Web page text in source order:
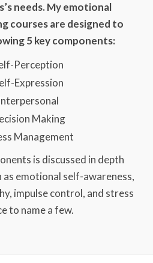
needs. My emotional
courses are designed to
5 key components:
Perception
Expression
Making
Management
is discussed in depth
as emotional self-awareness,
impulse control, and stress
to name a few.